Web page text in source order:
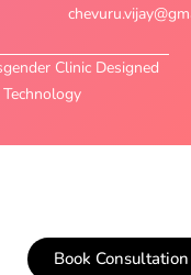
Book Consultation
Clinic Designed